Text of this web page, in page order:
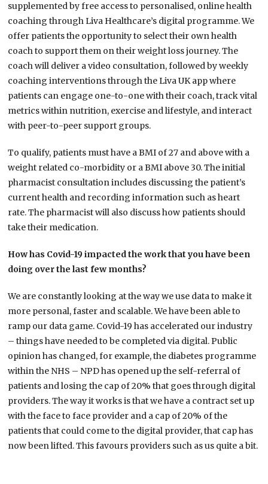
supplemented by free access to personalised, online health
coaching through Liva Healthcare’s digital programme. We
offer patients the opportunity to select their own health
coach to support them on their weight loss journey. The
coach will deliver a video consultation, followed by weekly
coaching interventions through the Liva UK app where
patients can engage one-to-one with their coach, track vital
metrics within nutrition, exercise and lifestyle, and interact
with peer-to-peer support groups.
To qualify, patients must have a BMI of 27 and above with a
weight related co-morbidity or a BMI above 30. The initial
pharmacist consultation includes discussing the patient’s
current health and recording information such as heart
rate. The pharmacist will also discuss how patients should
take their medication.
How has Covid-19 impacted the work that you have been
doing over the last few months?
We are constantly looking at the way we use data to make it
more personal, faster and scalable. We have been able to
ramp our data game. Covid-19 has accelerated our industry
– things have needed to be completed via digital. Public
opinion has changed, for example, the diabetes programme
within the NHS – NPD has opened up the self-referral of
patients and losing the cap of 20% that goes through digital
providers. The way it works is that we have a contract set up
with the face to face provider and a cap of 20% of the
patients that could come to the digital provider, that cap has
now been lifted. This favours providers such as us quite a bit.